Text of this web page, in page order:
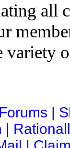
all
variety
|
|